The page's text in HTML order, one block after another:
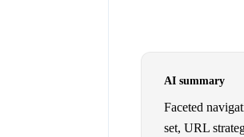
AI summary
Faceted
set, URL